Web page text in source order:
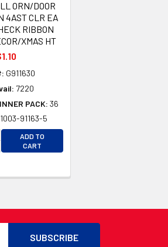
ORN/DOOR
4AST CLR EA
RIBBON
XMAS HT
G911630
7220
PACK: 36
91163-5
QUANTITY OF UNDEFINED
QUANTITY OF UNDEFINED
ADD TO
CART